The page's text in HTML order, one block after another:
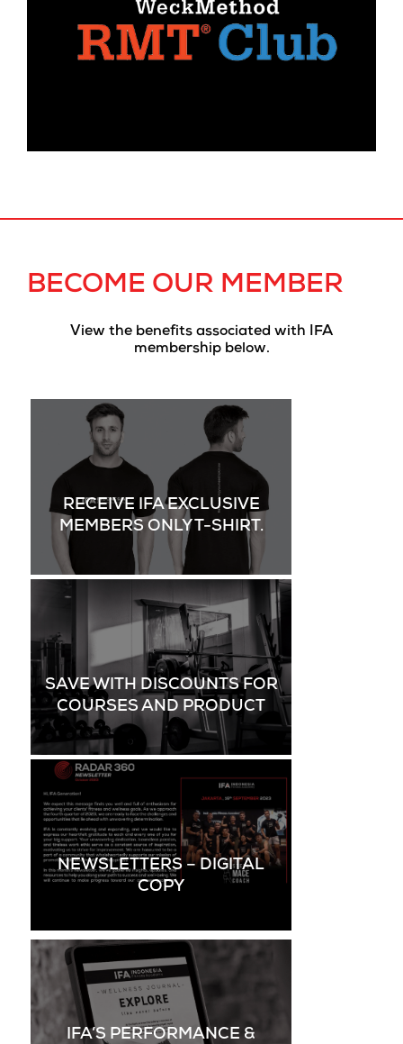
BECOME OUR MEMBER
View the benefits associated with IFA
membership below.
RECEIVE IFA EXCLUSIVE
MEMBERS ONLY T-SHIRT.
SAVE WITH DISCOUNTS FOR
COURSES AND PRODUCT
NEWSLETTERS – DIGITAL
COPY
IFA’S PERFORMANCE &